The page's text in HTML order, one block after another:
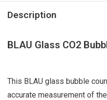
Description
BLAU Glass CO2
This BLAU glass bubble
accurate measurement of